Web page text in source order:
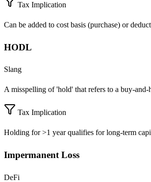
Tax Implication
Can be added to cost basis (purchase) or
HODL
Slang
A misspelling of 'hold' that refers to a buy-
Tax Implication
Holding for >1 year qualifies for long-term
Impermanent Loss
DeFi